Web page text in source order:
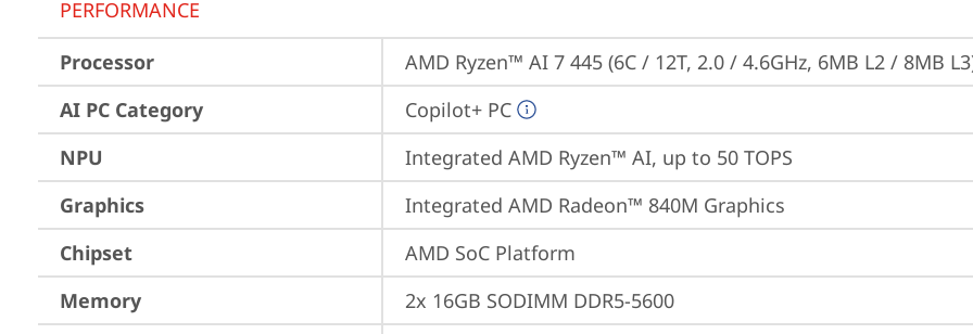
PERFORMANCE
Processor
AMD Ryzen™ AI 7 445 (6C / 12T, 2.0 / 4.6GHz, 6MB L2 / 8MB
AI PC Category
Copilot+ PC
NPU
Integrated AMD Ryzen™ AI, up to 50 TOPS
Graphics
Integrated AMD Radeon™ 840M Graphics
Chipset
AMD SoC Platform
Memory
2x 16GB SODIMM DDR5-5600